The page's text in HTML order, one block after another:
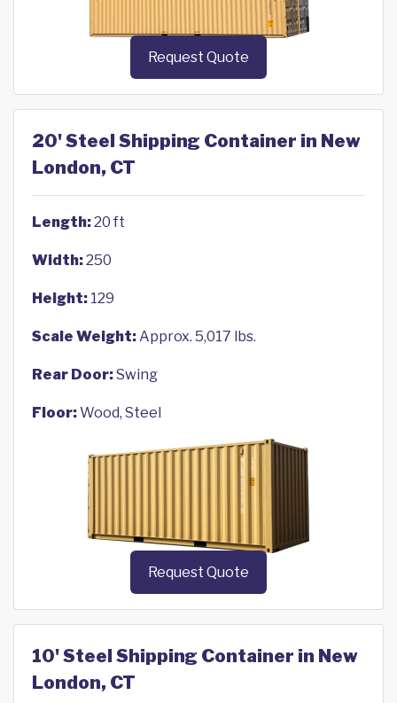
Request Quote
20' Steel Shipping Container in New
London, CT
Length:20 ft
Width:250
Height: 129
Scale Weight:Approx. 5,017 lbs.
Rear Door:Swing
Floor:Wood, Steel
Request Quote
10' Steel Shipping Container in New
London, CT